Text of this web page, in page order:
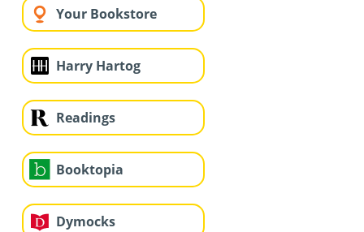
Your Bookstore
Harry Hartog
Readings
Booktopia
Dymocks